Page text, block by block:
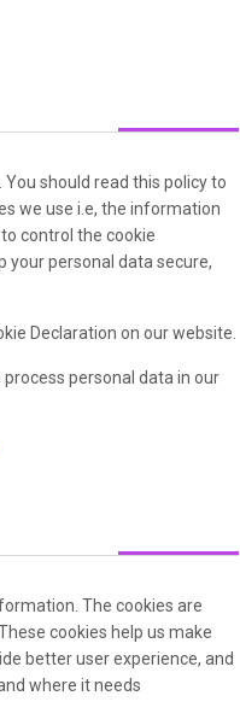
should read this policy to
we use i.e, the information
control the cookie
your personal data secure,
Declaration on our website.
personal data in our
The cookies are
cookies help us make
better user experience, and
where it needs